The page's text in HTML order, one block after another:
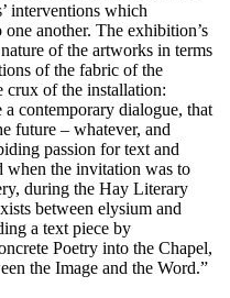
interventions which
another. The exhibition’s
of the artworks in terms
of the fabric of the
crux of the installation:
a contemporary dialogue, that
future – whatever, and
passion for text and
when the invitation was to
during the Hay Literary
between elysium and
a text piece by
Poetry into the Chapel,
the Image and the Word.”